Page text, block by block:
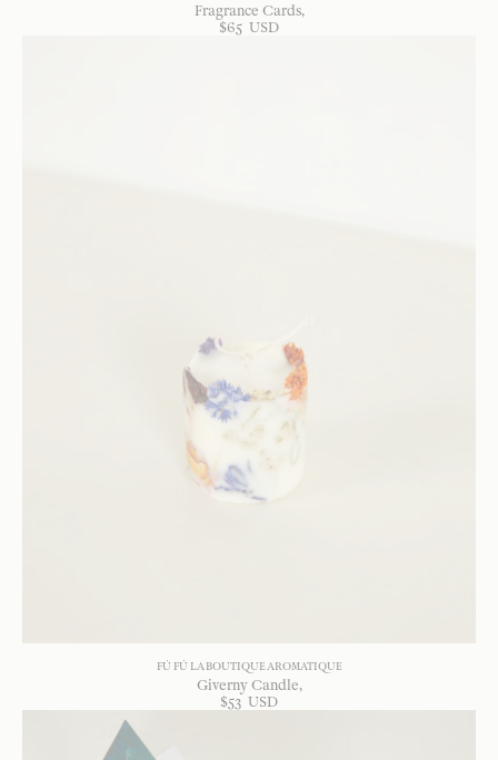
Fragrance Cards
$65 USD
FÚ FÚ LA BOUTIQUE AROMATIQUE
Giverny Candle
$53 USD